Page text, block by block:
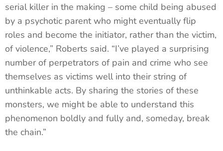
serial killer in the making – some child being abused
by a psychotic parent who might eventually flip
roles and become the initiator, rather than the victim,
of violence,” Roberts said. “I’ve played a surprising
number of perpetrators of pain and crime who see
themselves as victims well into their string of
unthinkable acts. By sharing the stories of these
monsters, we might be able to understand this
phenomenon boldly and fully and, someday, break
the chain.”